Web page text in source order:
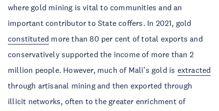
where gold mining is vital to communities and an
important contributor to State coffers. In 2021, gold
constituted more than 80 per cent of total exports and
conservatively supported the income of more than 2
million people. However, much of Mali’s gold is extracted
through artisanal mining and then exported through
illicit networks, often to the greater enrichment of